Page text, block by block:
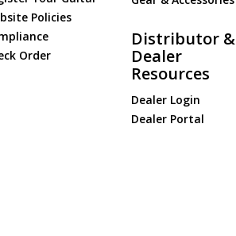
Policies
Order
Distributor &
Dealer
Resources
Dealer Login
Dealer Portal